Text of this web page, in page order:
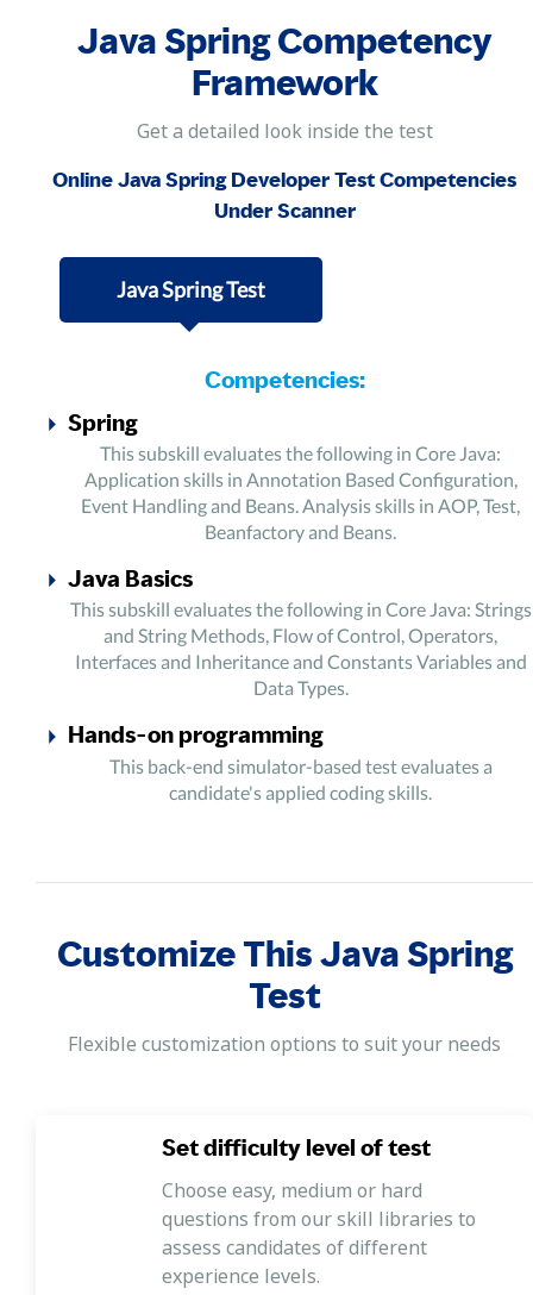
Java Spring Competency
Framework
Get a detailed look inside the test
Online Java Spring Developer Test Competencies
Under Scanner
Java Spring Test
Competencies:
Spring
This subskill evaluates the following in Core Java:
Application skills in Annotation Based Configuration,
Event Handling and Beans. Analysis skills in AOP, Test,
Beanfactory and Beans.
Java Basics
This subskill evaluates the following in Core Java: Strings
and String Methods, Flow of Control, Operators,
Interfaces and Inheritance and Constants Variables and
Data Types.
Hands-on programming
This back-end simulator-based test evaluates a
candidate's applied coding skills.
Customize This Java Spring
Test
Flexible customization options to suit your needs
Set difficulty level of test
Choose easy, medium or hard
questions from our skill libraries to
assess candidates of different
experience levels.